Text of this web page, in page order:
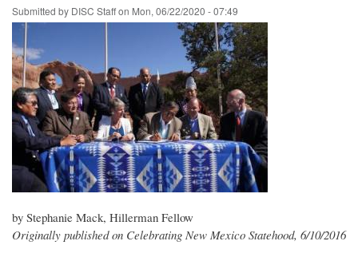
Submitted by DISC Staffon Mon, 06/22/2020 - 07:49
by Stephanie Mack, Hillerman Fellow
Originally published on Celebrating New Mexico Statehood, 6/10/2016